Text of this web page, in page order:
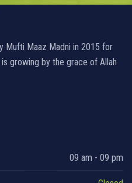
Mufti Maaz Madni in 2015 for
growing by the grace of Allah
09 am - 09 pm